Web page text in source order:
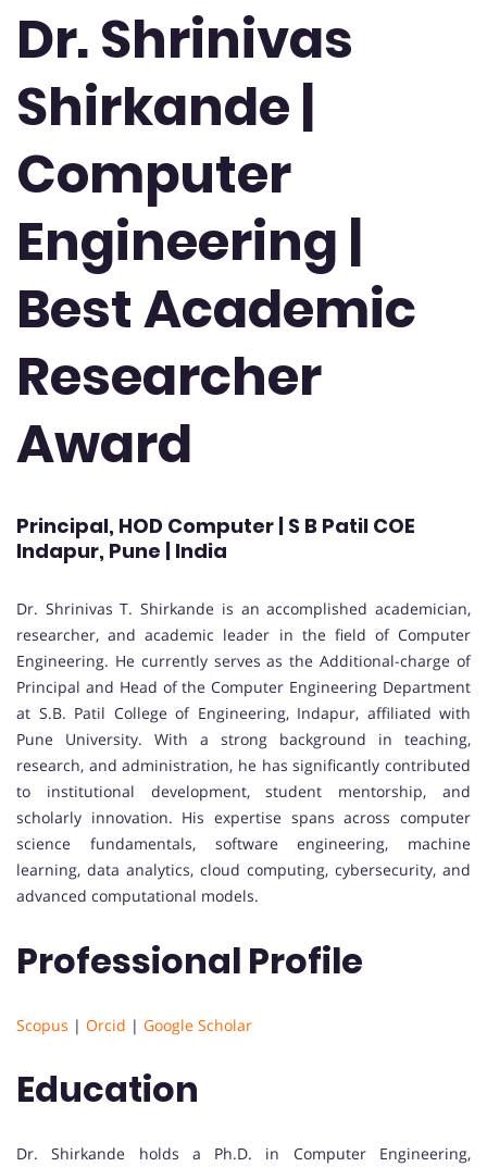
Dr. Shrinivas
Shirkande |
Computer
Engineering |
Best Academic
Researcher
Award
Principal, HOD Computer | S B Patil COE
Indapur, Pune | India
Dr. Shrinivas T. Shirkande is an accomplished academician,
researcher, and academic leader in the field of Computer
Engineering. He currently serves as the Additional-charge of
Principal and Head of the Computer Engineering Department
at S.B. Patil College of Engineering, Indapur, affiliated with
Pune University. With a strong background in teaching,
research, and administration, he has significantly contributed
to institutional development, student mentorship, and
scholarly innovation. His expertise spans across computer
science fundamentals, software engineering, machine
learning, data analytics, cloud computing, cybersecurity, and
advanced computational models.
Professional Profile
Scopus | Orcid | Google Scholar
Education
Dr. Shirkande holds a Ph.D. in Computer Engineering,